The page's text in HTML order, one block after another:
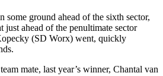
some ground ahead of the sixth sector,
just ahead of the penultimate sector
(SD Worx) went, quickly
mate, last year’s winner, Chantal van